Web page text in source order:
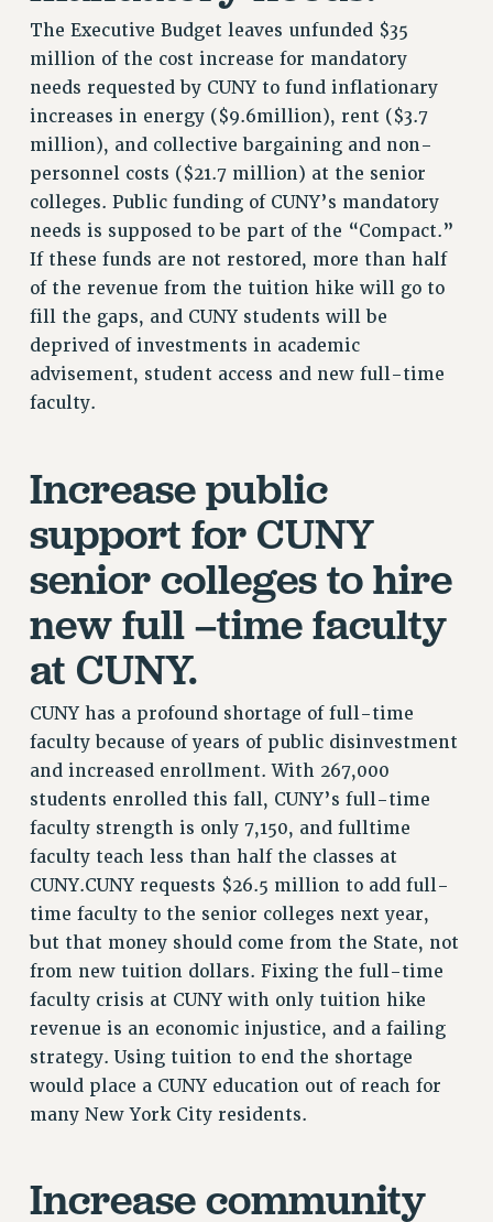
CONTRIBUTE TO THE PSC ACTION FUND
ADJUNCT VISIBILITY
ENVIRONMENTAL JUSTICE
ANTI-BULLYING
SAFE AND HEALTHY WORKPLACES
RESOURCES FOR PSC CHAPTER CHAIRS
RESOLUTIONS
News & Events
NEWS
PSC IN THE NEWS
THIS WEEK IN THE PSC
CONFERENCE/CONVENTION
FORUM
HEARING
MEETING
PARTY/SOCIAL
TRAINING
CUNY BOARD OF TRUSTEES HEARINGS
Rights
FACULTY AND STAFF RIGHTS
RIGHTS UNDER CONTRACT – CUNY
THE GRIEVANCE PROCESS
IF YOU ARE BEING DISCIPLINED
RIGHTS UNDER CUNY POLICY
RIGHTS UNDER LAW
HEO RIGHTS AND BENEFITS
CLT RIGHTS AND BENEFITS
LIBRARY FACULTY RIGHTS AND BENEFITS
ACADEMIC FREEDOM
HEALTH AND SAFETY
RESEARCH FOUNDATION RIGHTS
The Executive Budget leaves unfunded $35
million of the cost increase for mandatory
needs requested by CUNY to fund inflationary
increases in energy ($9.6million), rent ($3.7
million), and collective bargaining and non-
personnel costs ($21.7 million) at the senior
colleges. Public funding of CUNY’s mandatory
needs is supposed to be part of the “Compact.”
If these funds are not restored, more than half
of the revenue from the tuition hike will go to
fill the gaps, and CUNY students will be
deprived of investments in academic
advisement, student access and new full-time
faculty.
Increase public
support for CUNY
senior colleges to hire
new full –time faculty
at CUNY.
CUNY has a profound shortage of full-time
faculty because of years of public disinvestment
and increased enrollment. With 267,000
students enrolled this fall, CUNY’s full-time
faculty strength is only 7,150, and fulltime
faculty teach less than half the classes at
CUNY.CUNY requests $26.5 million to add full-
time faculty to the senior colleges next year,
but that money should come from the State, not
from new tuition dollars. Fixing the full-time
faculty crisis at CUNY with only tuition hike
revenue is an economic injustice, and a failing
strategy. Using tuition to end the shortage
would place a CUNY education out of reach for
many New York City residents.
Increase community